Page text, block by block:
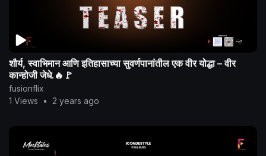
शौर्य, स्वाभिमान आणि इतिहासाच्या सुवर्णपानांतील एक वीर योद्धा – वीर
कान्होजी जेधे.🔥🚩
fusionflix
1 Views
• 2 years ago